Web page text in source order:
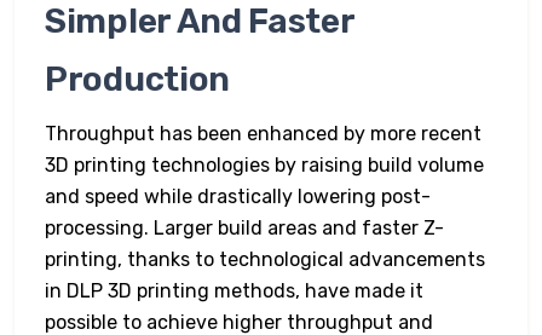
Simpler And Faster
Production
Throughput has been enhanced by more recent
3D printing technologies by raising build volume
and speed while drastically lowering post-
processing. Larger build areas and faster Z-
printing, thanks to technological advancements
in DLP 3D printing methods, have made it
possible to achieve higher throughput and